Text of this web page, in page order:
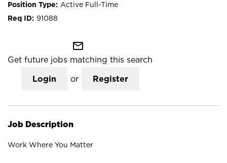
Active Full-Time
91088
mail_outline
Get future jobs matching this search
Login or Register
Job Description
Work Where You Matter